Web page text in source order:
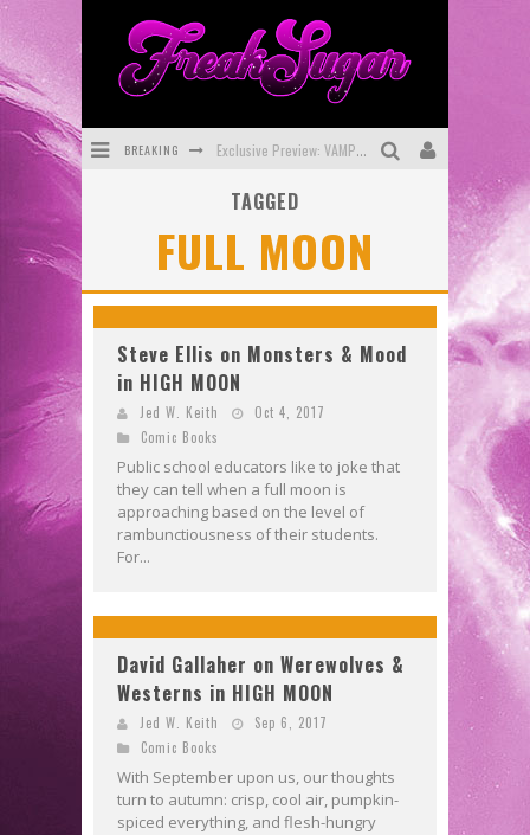
BREAKING Exclusive Preview: VAMPYRATES! #3
SDCC 2026: Rocketship Entertainment Announces Con Schedule
First Look: Comixology Originals Launching New Fast-Paced Comic ZERO INSTANCE
TAGGED
FULL MOON
Steve Ellis on Monsters & Mood
in HIGH MOON
Jed W. Keith
Oct 4, 2017
Comic Books
Public school educators like to joke that
they can tell when a full moon is
approaching based on the level of
rambunctiousness of their students.
For...
David Gallaher on Werewolves &
Westerns in HIGH MOON
Jed W. Keith
Sep 6, 2017
Comic Books
With September upon us, our thoughts
turn to autumn: crisp, cool air, pumpkin-
spiced everything, and flesh-hungry